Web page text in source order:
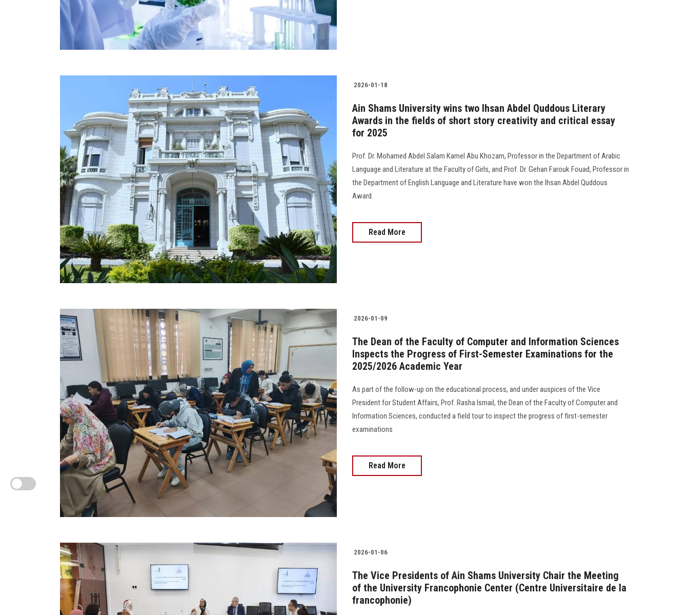
2026-01-18
Ain Shams University wins two Ihsan Abdel Quddous Literary
Awards in the fields of short story creativity and critical essay
for 2025
Prof. Dr. Mohamed Abdel Salam Kamel Abu Khozam, Professor in the Department of Arabic
Language and Literature at the Faculty of Girls, and Prof. Dr. Gehan Farouk Fouad, Professor in
the Department of English Language and Literature have won the Ihsan Abdel Quddous
Award.
Read More
2026-01-09
The Dean of the Faculty of Computer and Information Sciences
Inspects the Progress of First-Semester Examinations for the
2025/2026 Academic Year
As part of the follow-up on the educational process, and under auspices of the Vice
President for Student Affairs, Prof. Rasha Ismail, the Dean of the Faculty of Computer and
Information Sciences, conducted a field tour to inspect the progress of first-semester
examinations
Read More
2026-01-06
The Vice Presidents of Ain Shams University Chair the Meeting
of the University Francophonie Center (Centre Universitaire de la
francophonie)